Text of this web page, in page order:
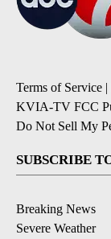
Terms of Service |
KVIA-TV FCC
Do Not Sell My
SUBSCRIBE
Breaking News
Severe Weather